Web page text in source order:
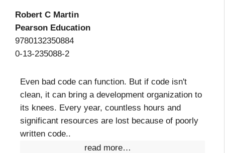
Robert C Martin
Pearson Education
9780132350884
0-13-235088-2
Even bad code can function. But if code isn't
clean, it can bring a development organization to
its knees. Every year, countless hours and
significant resources are lost because of poorly
written code..
read more…